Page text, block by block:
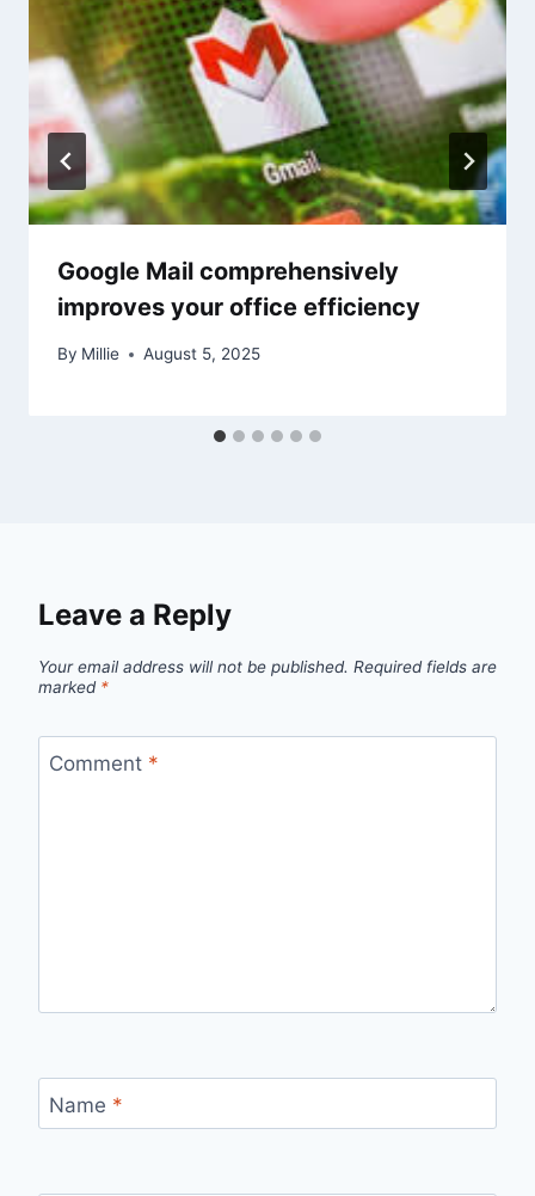
Google Mail comprehensively
improves your office efficiency
By Millie August 5, 2025
Leave a Reply
Your email address will not be published. Required fields are
marked *
Comment *
Name *